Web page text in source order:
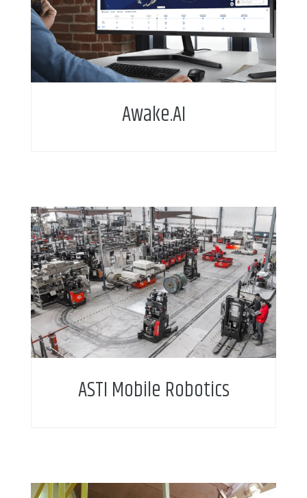
Awake.AI
ASTI Mobile Robotics